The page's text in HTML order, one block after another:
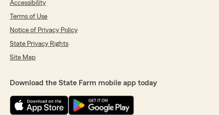
Accessibility
Terms of Use
Notice of Privacy Policy
State Privacy Rights
Site Map
Download the State Farm mobile app today